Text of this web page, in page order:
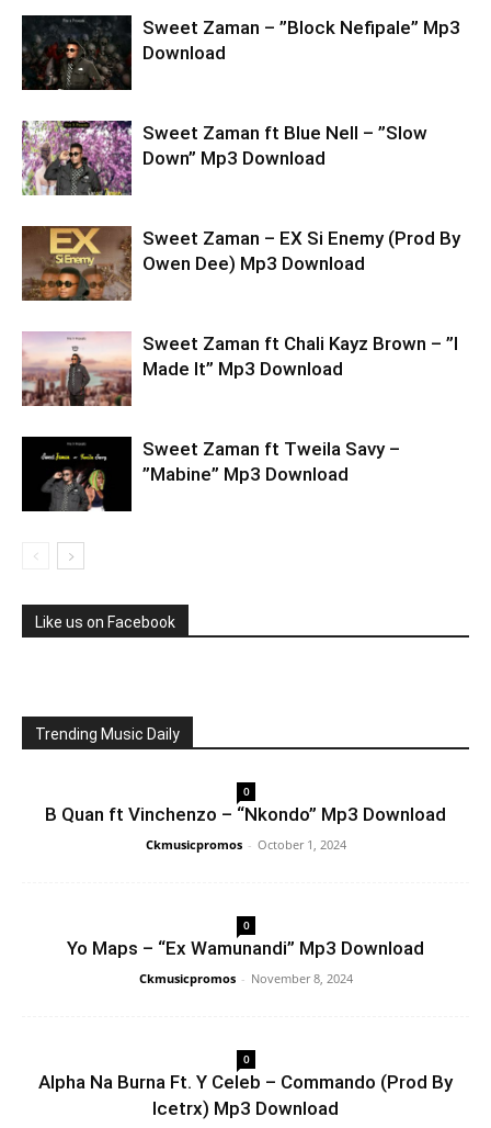
Sweet Zaman – ”Block Nefipale” Mp3
Download
Sweet Zaman ft Blue Nell – ”Slow
Down” Mp3 Download
Sweet Zaman – EX Si Enemy (Prod By
Owen Dee) Mp3 Download
Sweet Zaman ft Chali Kayz Brown – ”I
Made It” Mp3 Download
Sweet Zaman ft Tweila Savy –
”Mabine” Mp3 Download
Like us on Facebook
Trending Music Daily
0
B Quan ft Vinchenzo – “Nkondo” Mp3 Download
Ckmusicpromos - October 1, 2024
0
Yo Maps – “Ex Wamunandi” Mp3 Download
Ckmusicpromos - November 8, 2024
0
Alpha Na Burna Ft. Y Celeb – Commando (Prod By
Icetrx) Mp3 Download